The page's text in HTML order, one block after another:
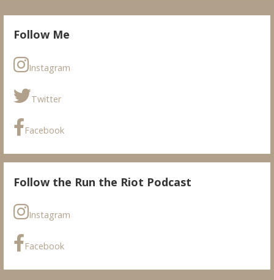
Follow Me
Instagram
Twitter
Facebook
Follow the Run the Riot Podcast
Instagram
Facebook